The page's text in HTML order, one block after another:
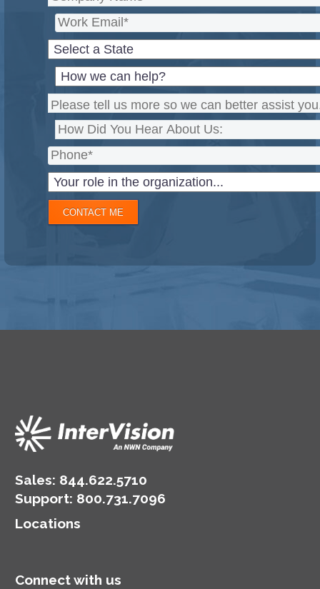
CONTACT ME
Sales: 844.622.5710
Support: 800.731.7096
Locations
Connect with us